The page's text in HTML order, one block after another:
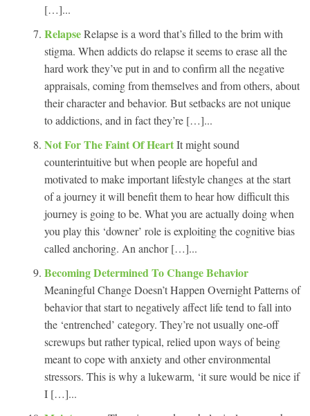
[…]...
RelapseRelapse is a word that’s filled to the brim with
stigma. When addicts do relapse it seems to erase all the
hard work they’ve put in and to confirm all the negative
appraisals, coming from themselves and from others, about
their character and behavior. But setbacks are not unique
to addictions, and in fact they’re […]...
Not For The Faint Of HeartIt might sound
counterintuitive but when people are hopeful and
motivated to make important lifestyle changes at the start
of a journey it will benefit them to hear how difficult this
journey is going to be. What you are actually doing when
you play this ‘downer’ role is exploiting the cognitive bias
called anchoring. An anchor […]...
Becoming Determined To Change Behavior
Meaningful Change Doesn’t Happen Overnight Patterns of
behavior that start to negatively affect life tend to fall into
the ‘entrenched’ category. They’re not usually one-off
screwups but rather typical, relied upon ways of being
meant to cope with anxiety and other environmental
stressors. This is why a lukewarm, ‘it sure would be nice if
I […]...